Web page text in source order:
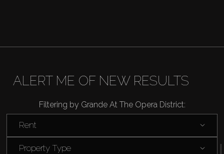
ALERT ME OF NEW RESULTS
Filtering by Grande At The Opera District:
Rent
Property Type